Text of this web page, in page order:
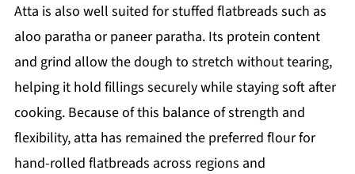
Atta is also well suited for stuffed flatbreads such as
aloo paratha or paneer paratha. Its protein content
and grind allow the dough to stretch without tearing,
helping it hold fillings securely while staying soft after
cooking. Because of this balance of strength and
flexibility, atta has remained the preferred flour for
hand-rolled flatbreads across regions and